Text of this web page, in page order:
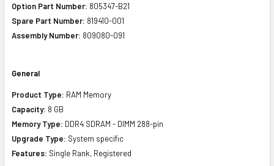
Option Part Number: 805347-B21
Spare Part Number: 819410-001
Assembly Number: 809080-091
General
Product Type: RAM Memory
Capacity: 8 GB
Memory Type: DDR4 SDRAM - DIMM 288-pin
Upgrade Type: System specific
Features: Single Rank, Registered